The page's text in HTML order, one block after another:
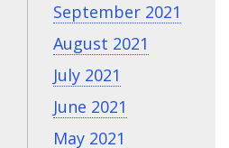
September 2021
August 2021
July 2021
June 2021
May 2021